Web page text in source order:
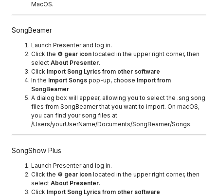
MacOS.
SongBeamer
Launch Presenter and log in.
Click the ⚙ gear icon located in the upper right corner, then
selectAbout Presenter.
Click Import Song Lyrics from other software
In the Import Songs pop-up, choose Import from
SongBeamer
A dialog box will appear, allowing you to select the .sng song
files from SongBeamer that you want to import. On macOS,
you can find your song files at
/Users/yourUserName/Documents/SongBeamer/Songs.
SongShow Plus
Launch Presenter and log in.
Click the ⚙ gear icon located in the upper right corner, then
selectAbout Presenter.
Click Import Song Lyrics from other software